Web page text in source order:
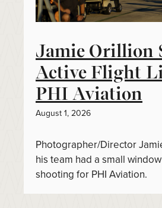
Jamie Orillion
Active Flight
PHI Aviation
August 1, 2026
Photographer/Director
his team had a small
shooting for PHI Aviation.